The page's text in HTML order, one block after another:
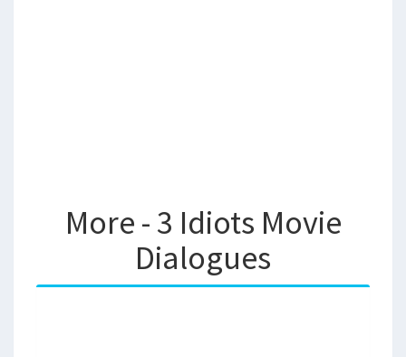
More - 3 Idiots Movie
Dialogues